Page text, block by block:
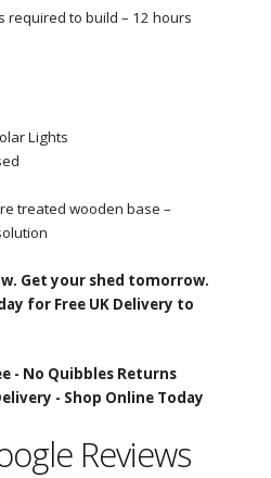
required to build – 12 hours
Lights
treated wooden base –
Get your shed tomorrow.
for Free UK Delivery to
- No Quibbles Returns
- Shop Online Today
Reviews